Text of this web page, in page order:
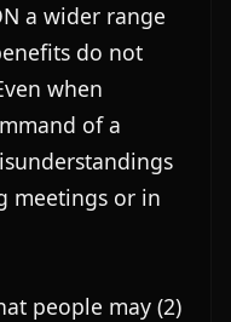
a wider range
do not
when
of a
meetings or in
people may (2)